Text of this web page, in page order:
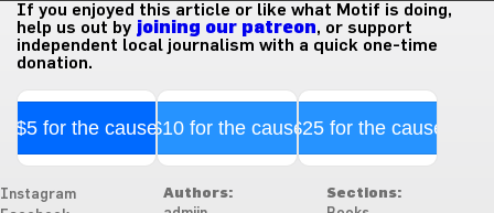
If you enjoyed this article or like what Motif is doing,
help us out by joining our patreon, or support
independent local journalism with a quick one-time
donation.
$5 for the cause$10 for the cause$25 for the cause
Instagram
Authors:
Sections: